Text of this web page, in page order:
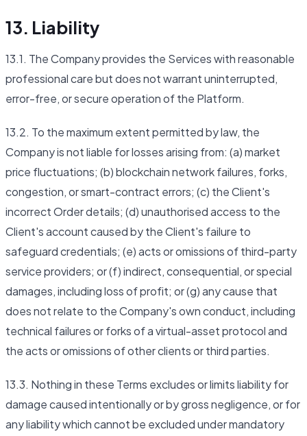
13. Liability
13.1. The Company provides the Services with reasonable
professional care but does not warrant uninterrupted,
error-free, or secure operation of the Platform.
13.2. To the maximum extent permitted by law, the
Company is not liable for losses arising from: (a) market
price fluctuations; (b) blockchain network failures, forks,
congestion, or smart-contract errors; (c) the Client's
incorrect Order details; (d) unauthorised access to the
Client's account caused by the Client's failure to
safeguard credentials; (e) acts or omissions of third-party
service providers; or (f) indirect, consequential, or special
damages, including loss of profit; or (g) any cause that
does not relate to the Company's own conduct, including
technical failures or forks of a virtual-asset protocol and
the acts or omissions of other clients or third parties.
13.3. Nothing in these Terms excludes or limits liability for
damage caused intentionally or by gross negligence, or for
any liability which cannot be excluded under mandatory